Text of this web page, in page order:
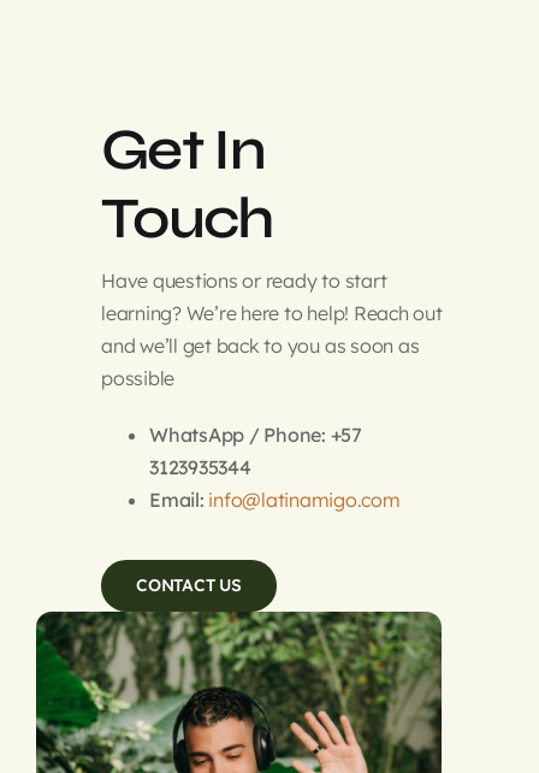
Get In
Touch
Have questions or ready to start
learning? We’re here to help! Reach out
and we’ll get back to you as soon as
possible
WhatsApp / Phone: +57
3123935344
Email: info@latinamigo.com
CONTACT US